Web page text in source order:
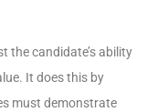
the candidate’s ability
It does this by
must demonstrate